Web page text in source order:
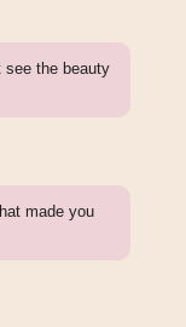
see the beauty
made you